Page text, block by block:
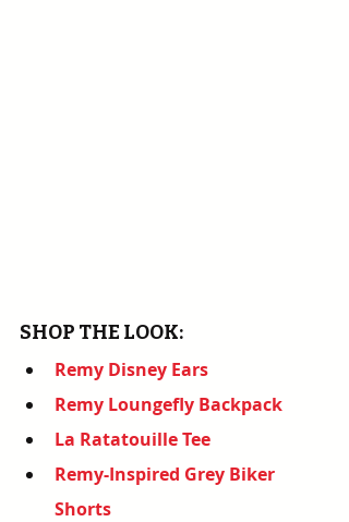
SHOP THE LOOK:
Remy Disney Ears
Remy Loungefly Backpack
La Ratatouille Tee
Remy-Inspired Grey Biker
Shorts